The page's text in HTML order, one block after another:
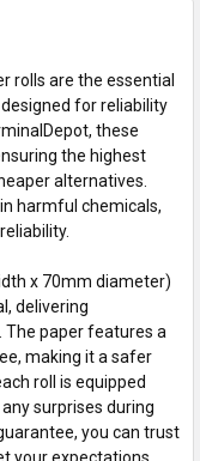
rolls are the essential
for reliability
these
the highest
alternatives.
harmful chemicals,
x 70mm diameter)
delivering
The paper features a
making it a safer
roll is equipped
surprises during
you can trust
your expectations.